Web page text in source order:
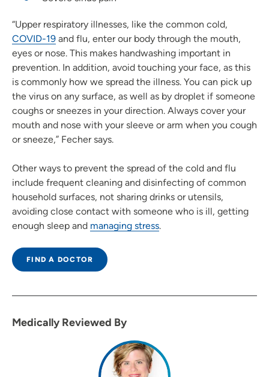
“Upper respiratory illnesses, like the common cold,
COVID-19 and flu, enter our body through the mouth,
eyes or nose. This makes handwashing important in
prevention. In addition, avoid touching your face, as this
is commonly how we spread the illness. You can pick up
the virus on any surface, as well as by droplet if someone
coughs or sneezes in your direction. Always cover your
mouth and nose with your sleeve or arm when you cough
or sneeze,” Fecher says.
Other ways to prevent the spread of the cold and flu
include frequent cleaning and disinfecting of common
household surfaces, not sharing drinks or utensils,
avoiding close contact with someone who is ill, getting
enough sleep and managing stress.
FIND A DOCTOR
Medically Reviewed By